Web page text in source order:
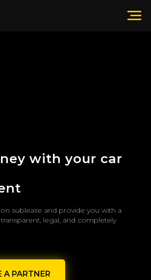
with your car
sublease and provide you with a
legal, and completely
A PARTNER